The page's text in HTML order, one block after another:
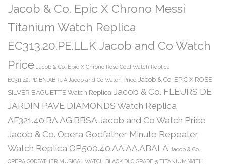
Jacob & Co. Epic X Chrono Messi
Titanium Watch Replica
EC313.20.PE.LL.K Jacob and Co Watch
Price Jacob & Co. Epic X Chrono Rose Gold Watch Replica
EC311.42.PD.BN.ABRUA Jacob and Co Watch Price Jacob & Co. EPIC X ROSE
SILVER BAGUETTE Watch Replica Jacob & Co. FLEURS DE
JARDIN PAVE DIAMONDS Watch Replica
AF321.40.BA.AG.BBSA Jacob and Co Watch Price
Jacob & Co. Opera Godfather Minute Repeater
Watch Replica OP500.40.AA.AA.ABALA Jacob & Co.
OPERA GODFATHER MUSICAL WATCH BLACK DLC GRADE 5 TITANIUM WITH